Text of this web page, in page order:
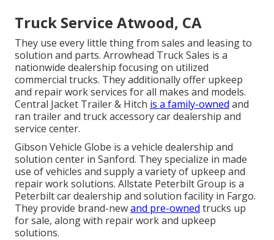
Truck Service Atwood, CA
They use every little thing from sales and leasing to
solution and parts. Arrowhead Truck Sales is a
nationwide dealership focusing on utilized
commercial trucks. They additionally offer upkeep
and repair work services for all makes and models.
Central Jacket Trailer & Hitch is a family-owned and
ran trailer and truck accessory car dealership and
service center.
Gibson Vehicle Globe is a vehicle dealership and
solution center in Sanford. They specialize in made
use of vehicles and supply a variety of upkeep and
repair work solutions. Allstate Peterbilt Group is a
Peterbilt car dealership and solution facility in Fargo.
They provide brand-newand pre-owned trucks up
for sale, along with repair work and upkeep
solutions.